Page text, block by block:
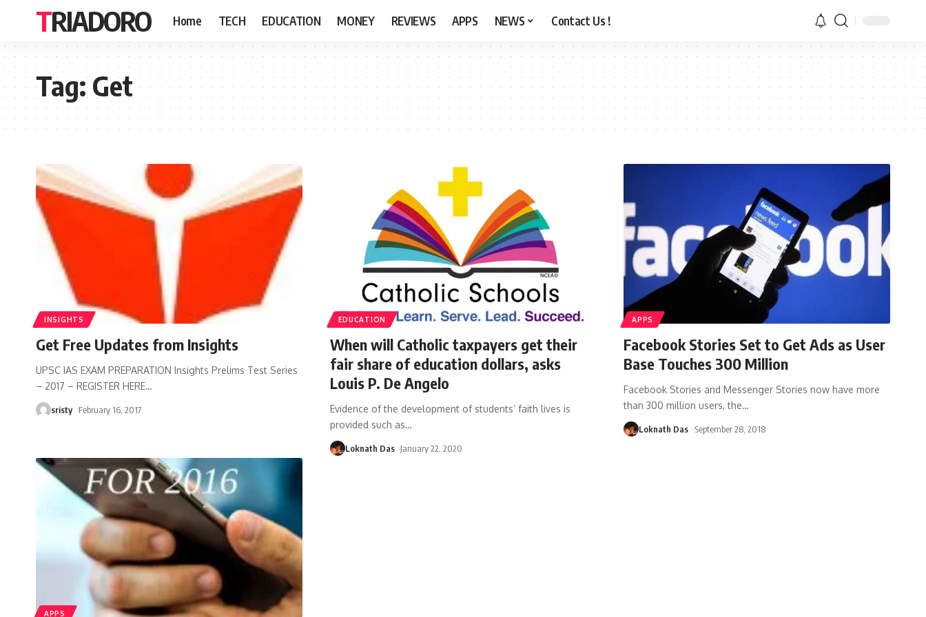
TRIADORO Home TECH EDUCATION MONEY REVIEWS APPS NEWS Contact Us !
Tag:Get
INSIGHTS
Get Free Updates from Insights
UPSC IAS EXAM PREPARATION Insights Prelims Test Series
– 2017 – REGISTER HERE…
sristy February 16, 2017
EDUCATION
When will Catholic taxpayers get their
fair share of education dollars, asks
Louis P. De Angelo
Evidence of the development of students’ faith lives is
provided such as…
Loknath Das January 22, 2020
APPS
Facebook Stories Set to Get Ads as User
Base Touches 300 Million
Facebook Stories and Messenger Stories now have more
than 300 million users, the…
Loknath Das September 28, 2018
APPS